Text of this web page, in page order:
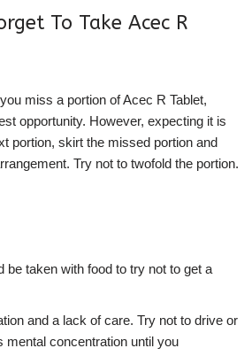
To Take Acec R
miss a portion of Acec R Tablet,
opportunity. However, expecting it is
portion, skirt the missed portion and
Try not to twofold the portion.
be taken with food to try not to get a
and a lack of care. Try not to drive or
mental concentration until you